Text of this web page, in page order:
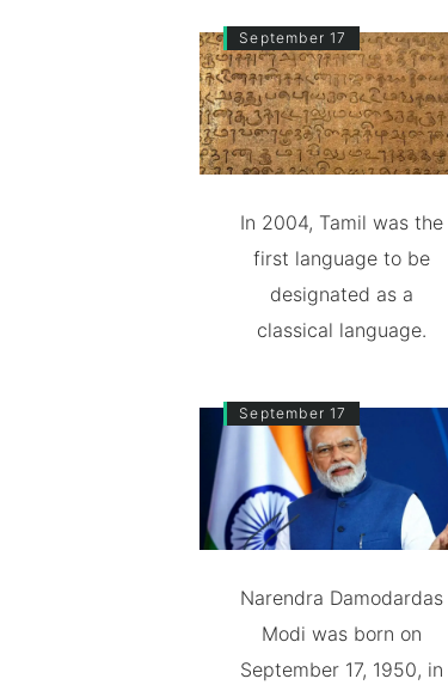
September 17
In 2004, Tamil was the
first language to be
designated as a
classical language.
September 17
Narendra Damodardas
Modi was born on
September 17, 1950, in